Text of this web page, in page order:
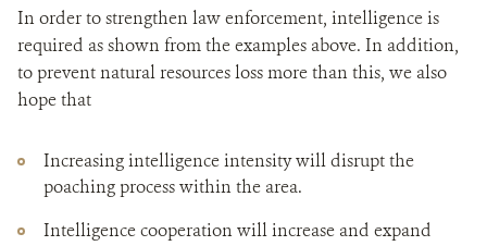
In order to strengthen law enforcement, intelligence is
required as shown from the examples above. In addition,
to prevent natural resources loss more than this, we also
hope that
Increasing intelligence intensity will disrupt the
poaching process within the area.
Intelligence cooperation will increase and expand